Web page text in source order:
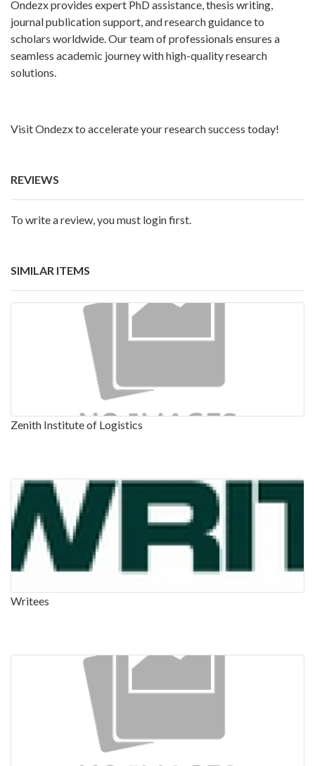
Ondezx provides expert PhD assistance, thesis writing,
journal publication support, and research guidance to
scholars worldwide. Our team of professionals ensures a
seamless academic journey with high-quality research
solutions.
Visit Ondezx to accelerate your research success today!
REVIEWS
To write a review, you must login first.
SIMILAR ITEMS
Zenith Institute of Logistics
Writees